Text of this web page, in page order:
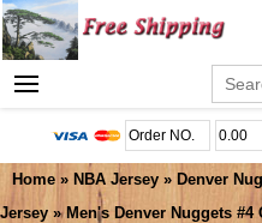
Home » NBA Jersey » Denver
Jersey » Men's Denver Nuggets